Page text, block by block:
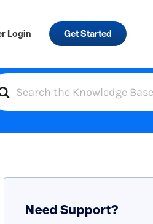
Login Get Started
Need Support?